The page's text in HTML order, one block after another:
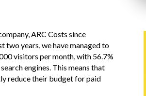
ARC Costs since
two years, we have managed to
visitors per month, with 56.7%
engines. This means that
reduce their budget for paid